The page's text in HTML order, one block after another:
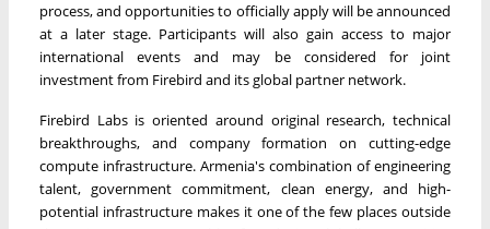
process, and opportunities to officially apply will be announced
at a later stage. Participants will also gain access to major
international events and may be considered for joint
investment from Firebird and its global partner network.
Firebird Labs is oriented around original research, technical
breakthroughs, and company formation on cutting-edge
compute infrastructure. Armenia's combination of engineering
talent, government commitment, clean energy, and high-
potential infrastructure makes it one of the few places outside